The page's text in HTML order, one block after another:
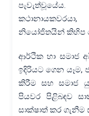
නියෝජිතයින් කිහිප
ආර්ථික හා සමාජ
ඉදිරියට ගෙන යෑම,
කිරීම සහ සමාජ
පියවර පිළිබඳව
සාක්ෂාත් කර ගැනීම